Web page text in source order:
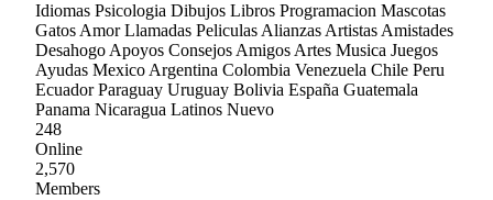
Idiomas Psicologia Dibujos Libros Programacion Mascotas
Gatos Amor Llamadas Peliculas Alianzas Artistas Amistades
Desahogo Apoyos Consejos Amigos Artes Musica Juegos
Ayudas Mexico Argentina Colombia Venezuela Chile Peru
Ecuador Paraguay Uruguay Bolivia España Guatemala
Panama Nicaragua Latinos Nuevo
248
Online
2,570
Members